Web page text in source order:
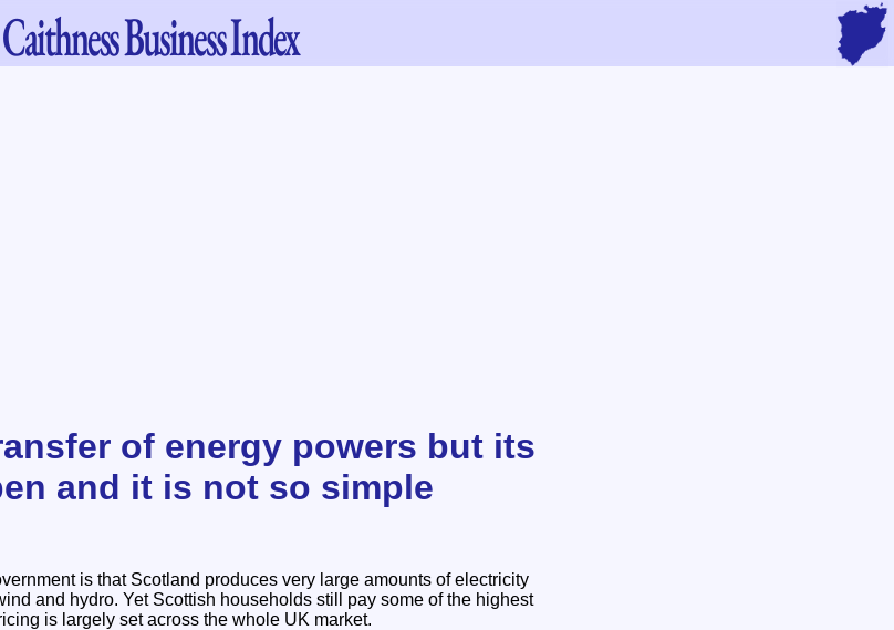
CaithnessBusiness Index
of energy powers but its
and it is not so simple
is that Scotland produces very large amounts of electricity
and hydro. Yet Scottish households still pay some of the highest
is largely set across the whole UK market.